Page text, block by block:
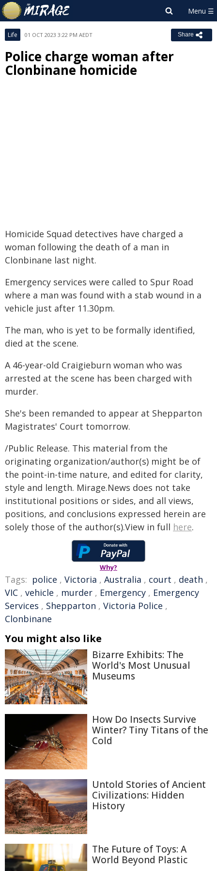
Life 01 OCT 2023 3:22 PM AEDT Share
Police charge woman after
Clonbinane homicide
Homicide Squad detectives have charged a
woman following the death of a man in
Clonbinane last night.
Emergency services were called to Spur Road
where a man was found with a stab wound in a
vehicle just after 11.30pm.
The man, who is yet to be formally identified,
died at the scene.
A 46-year-old Craigieburn woman who was
arrested at the scene has been charged with
murder.
She's been remanded to appear at Shepparton
Magistrates' Court tomorrow.
/Public Release. This material from the
originating organization/author(s) might be of
the point-in-time nature, and edited for clarity,
style and length. Mirage.News does not take
institutional positions or sides, and all views,
positions, and conclusions expressed herein are
solely those of the author(s).View in full here.
Why?
Tags: police , Victoria , Australia , court , death ,
VIC , vehicle , murder , Emergency , Emergency
Services , Shepparton , Victoria Police ,
Clonbinane
You might also like
Bizarre Exhibits: The
World's Most Unusual
Museums
How Do Insects Survive
Winter? Tiny Titans of the
Cold
Untold Stories of Ancient
Civilizations: Hidden
History
The Future of Toys: A
World Beyond Plastic